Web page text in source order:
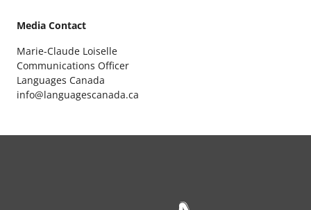
Media Contact
Marie-Claude Loiselle
Communications Officer
Languages Canada
info@languagescanada.ca